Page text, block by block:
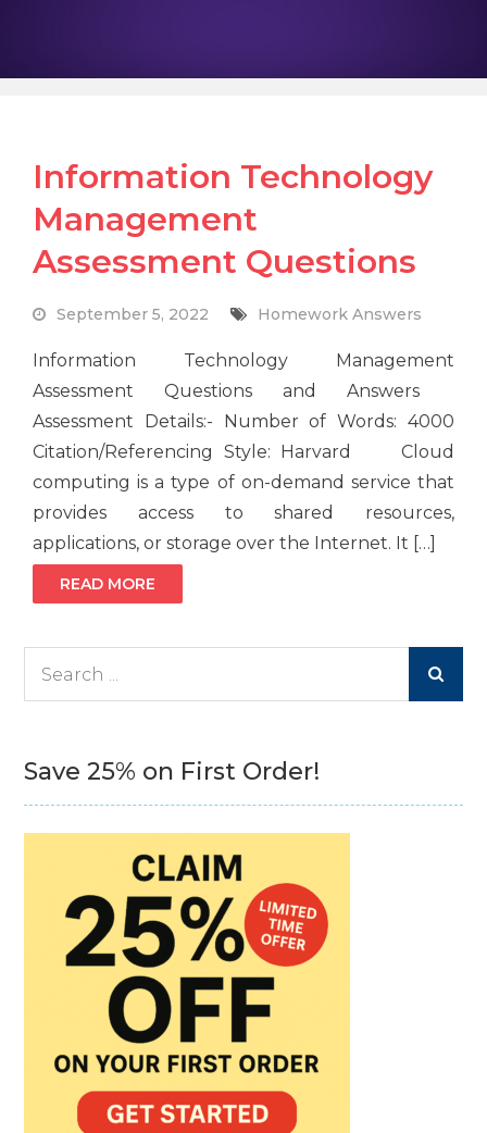
Information Technology
Management
Assessment Questions
September 5, 2022 Homework Answers
Information Technology Management
Assessment Questions and Answers
Assessment Details:- Number of Words: 4000
Citation/Referencing Style: Harvard Cloud
computing is a type of on-demand service that
provides access to shared resources,
applications, or storage over the Internet. It […]
READ MORE
Save 25% on First Order!